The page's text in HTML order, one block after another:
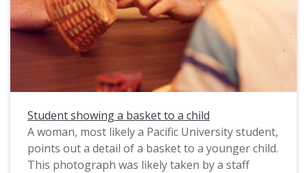
Student showing a basket to a child
A woman, most likely a Pacific University student,
points out a detail of a basket to a younger child.
This photograph was likely taken by a staff